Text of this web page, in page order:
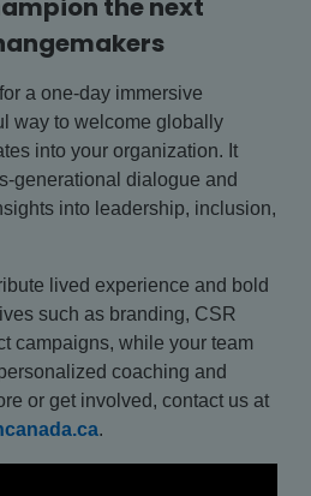
the next
a one-day immersive
way to welcome globally
into your organization. It
generational dialogue and
into leadership, inclusion,
lived experience and bold
such as branding, CSR
campaigns, while your team
coaching and
or get involved, contact us at
.